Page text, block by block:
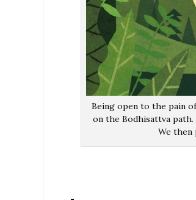
Being open to the pain
on the Bodhisattva
We then